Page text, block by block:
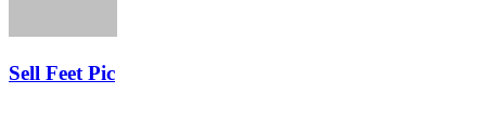
Sell Feet Pic